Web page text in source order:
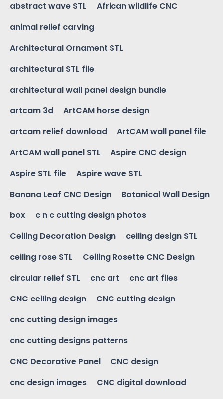
abstract wave STL
African wildlife CNC
animal relief carving
Architectural Ornament STL
architectural STL file
architectural wall panel design bundle
artcam 3d
ArtCAM horse design
artcam relief download
ArtCAM wall panel file
ArtCAM wall panel STL
Aspire CNC design
Aspire STL file
Aspire wave STL
Banana Leaf CNC Design
Botanical Wall Design
box
c n c cutting design photos
Ceiling Decoration Design
ceiling design STL
ceiling rose STL
Ceiling Rosette CNC Design
circular relief STL
cnc art
cnc art files
CNC ceiling design
CNC cutting design
cnc cutting design images
cnc cutting designs patterns
CNC Decorative Panel
CNC design
cnc design images
CNC digital download